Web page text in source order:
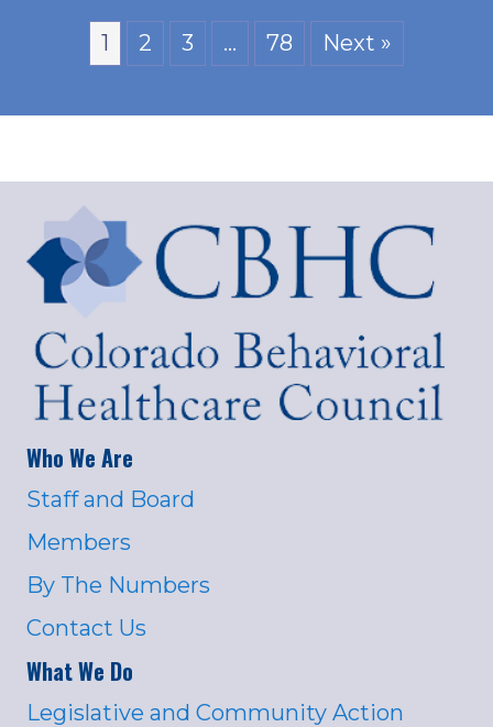
1 2 3 … 78 Next »
Who We Are
Staff and Board
Members
By The Numbers
Contact Us
What We Do
Legislative and Community Action